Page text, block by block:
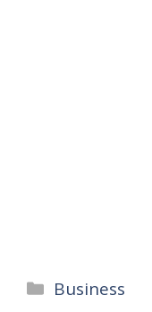
Categories
Business